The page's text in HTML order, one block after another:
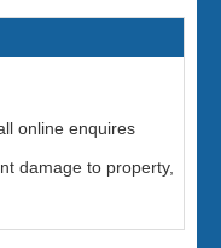
online enquires
damage to property,